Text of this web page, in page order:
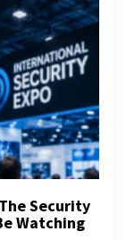
Security
Watching